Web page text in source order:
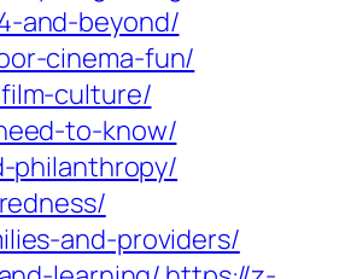
and-beyond/
cinema-fun/
culture/
to-know/
philanthropy/
and-providers/